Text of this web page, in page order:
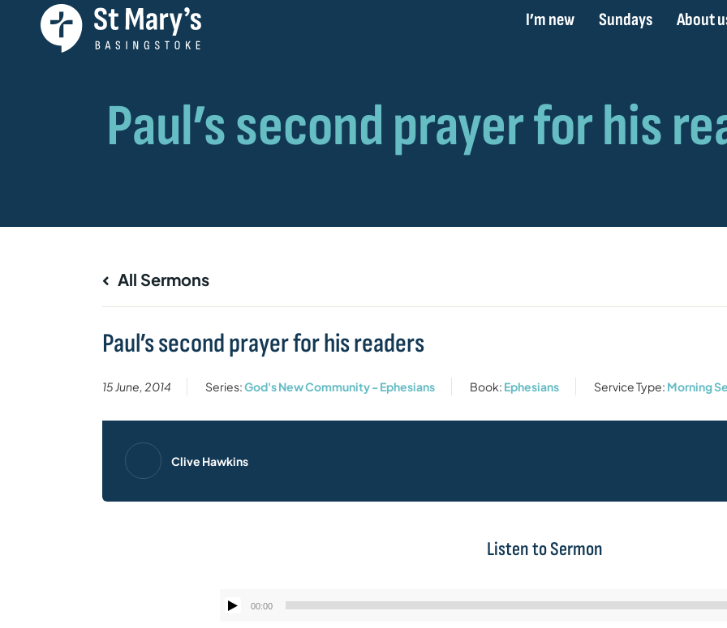
I’m new Sundays About
All Sermons
Paul’s second prayer for his readers
15 June, 2014 Series:God's New Community - Ephesians Book: Ephesians Service Type: Morning
Clive Hawkins
Listen to Sermon
Audio
00:00